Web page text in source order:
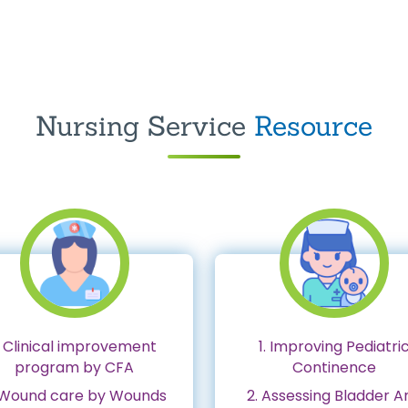
Nursing Service Resource
Clinical improvement
program by CFA
care by Wounds
1. Improving
Continence
2. Assessing Bladder